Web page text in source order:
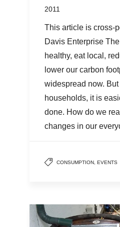
2011
This article is cross-
Davis Enterprise
healthy, eat local,
lower our carbon
widespread now. But
households, it is
done. How do we
changes in our
CONSUMPTION EVENTS